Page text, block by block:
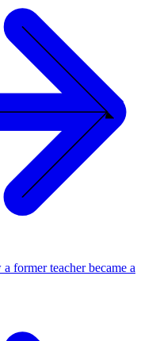
former teacher became a